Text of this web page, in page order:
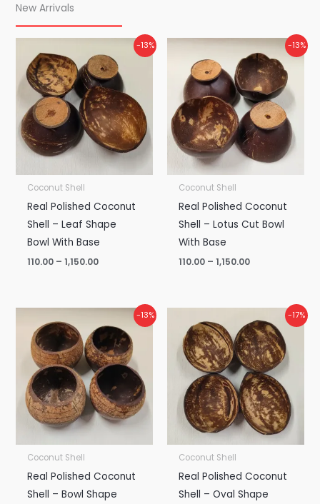
New Arrivals
-13%
Coconut Shell
Real Polished Coconut
Shell – Leaf Shape
Bowl With Base
110.00 – 1,150.00
range:
₹110.00
through
₹1,150.00
-13%
Coconut Shell
Real Polished Coconut
Shell – Lotus Cut Bowl
With Base
110.00 – 1,150.00
Price
range:
₹110.00
through
₹1,150.00
-13%
Coconut Shell
Real Polished Coconut
Shell – Bowl Shape
Price
range:
₹125.00
through
₹1,300.00
-17%
Coconut Shell
Real Polished Coconut
Shell – Oval Shape
range:
₹40.00
through
₹400.00